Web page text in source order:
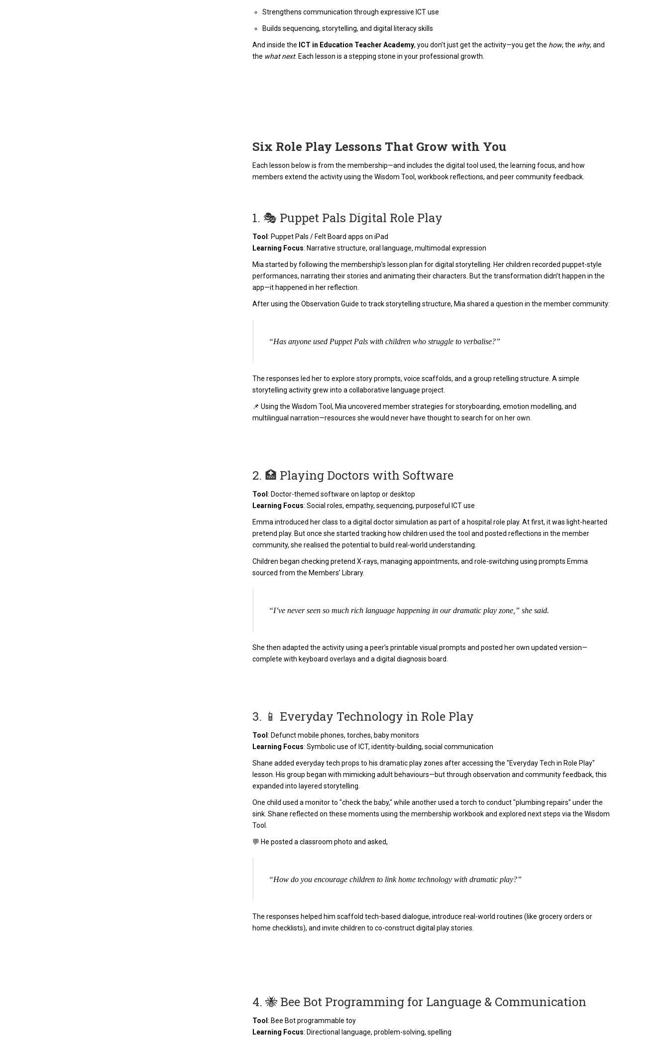
Strengthens communication through expressive ICT use
Builds sequencing, storytelling, and digital literacy skills
And inside the ICT in Education Teacher Academy, you don’t just get the activity—you get the how, the why, and
the what next. Each lesson is a stepping stone in your professional growth.
Six Role Play Lessons That Grow with You
Each lesson below is from the membership—and includes the digital tool used, the learning focus, and how
members extend the activity using the Wisdom Tool, workbook reflections, and peer community feedback.
1. 🎭 Puppet Pals Digital Role Play
Tool : Puppet Pals / Felt Board apps on iPad
Learning Focus: Narrative structure, oral language, multimodal expression
Mia started by following the membership’s lesson plan for digital storytelling. Her children recorded puppet-style
performances, narrating their stories and animating their characters. But the transformation didn’t happen in the
app—it happened in her reflection.
After using the Observation Guide to track storytelling structure, Mia shared a question in the member community:
“Has anyone used Puppet Pals with children who struggle to verbalise?”
The responses led her to explore story prompts, voice scaffolds, and a group retelling structure. A simple
storytelling activity grew into a collaborative language project.
📌 Using the Wisdom Tool, Mia uncovered member strategies for storyboarding, emotion modelling, and
multilingual narration—resources she would never have thought to search for on her own.
2. 🏥 Playing Doctors with Software
Tool : Doctor-themed software on laptop or desktop
Learning Focus: Social roles, empathy, sequencing, purposeful ICT use
Emma introduced her class to a digital doctor simulation as part of a hospital role play. At first, it was light-hearted
pretend play. But once she started tracking how children used the tool and posted reflections in the member
community, she realised the potential to build real-world understanding.
Children began checking pretend X-rays, managing appointments, and role-switching using prompts Emma
sourced from the Members’ Library.
“I’ve never seen so much rich language happening in our dramatic play zone,” she said.
She then adapted the activity using a peer’s printable visual prompts and posted her own updated version—
complete with keyboard overlays and a digital diagnosis board.
3. 📱 Everyday Technology in Role Play
Tool : Defunct mobile phones, torches, baby monitors
Learning Focus: Symbolic use of ICT, identity-building, social communication
Shane added everyday tech props to his dramatic play zones after accessing the "Everyday Tech in Role Play"
lesson. His group began with mimicking adult behaviours—but through observation and community feedback, this
expanded into layered storytelling.
One child used a monitor to "check the baby," while another used a torch to conduct "plumbing repairs" under the
sink. Shane reflected on these moments using the membership workbook and explored next steps via the Wisdom
Tool.
💬 He posted a classroom photo and asked,
“How do you encourage children to link home technology with dramatic play?”
The responses helped him scaffold tech-based dialogue, introduce real-world routines (like grocery orders or
home checklists), and invite children to co-construct digital play stories.
4. 🐝 Bee Bot Programming for Language & Communication
Tool : Bee Bot programmable toy
Learning Focus: Directional language, problem-solving, spelling